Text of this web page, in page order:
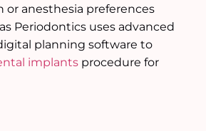
or anesthesia preferences
Periodontics uses advanced
planning software to
implants procedure for